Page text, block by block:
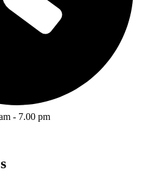
- 7.00 pm